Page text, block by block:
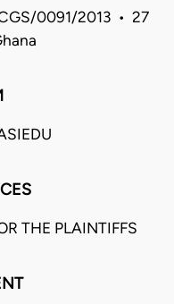
0091/2013 • 27
THE PLAINTIFFS